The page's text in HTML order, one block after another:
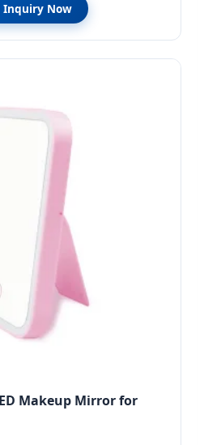
Inquiry Now
Makeup Mirror for